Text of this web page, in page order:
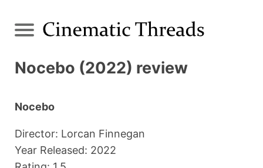
Nocebo (2022) review
Nocebo
Director: Lorcan Finnegan
Year Released: 2022